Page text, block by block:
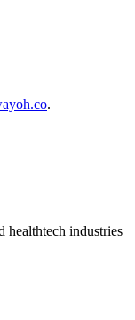
.
healthtech industries